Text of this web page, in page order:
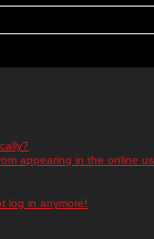
appearing in the online
log in anymore!